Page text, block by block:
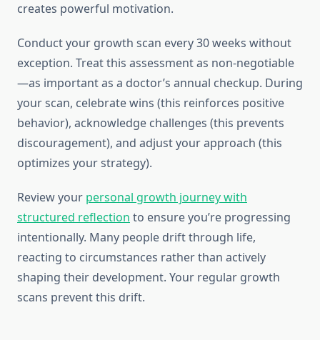
creates powerful motivation.
Conduct your growth scan every 30 weeks without
exception. Treat this assessment as non-negotiable
—as important as a doctor’s annual checkup. During
your scan, celebrate wins (this reinforces positive
behavior), acknowledge challenges (this prevents
discouragement), and adjust your approach (this
optimizes your strategy).
Review your personal growth journey with
structured reflection to ensure you’re progressing
intentionally. Many people drift through life,
reacting to circumstances rather than actively
shaping their development. Your regular growth
scans prevent this drift.